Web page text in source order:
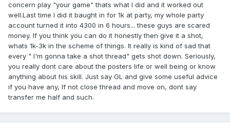
concern play "your game" thats what I did and it worked out
well.Last time I did it baught in for 1k at party, my whole party
account turned it into 4300 in 6 hours... these guys are scared
money. If you think you can do it honestly then give it a shot,
whats 1k-3k in the scheme of things. It really is kind of sad that
every " I'm gonna take a shot thread" gets shot down. Seriously,
you really dont care about the posters life or well being or know
anything about his skill. Just say GL and give some useful advice
if you have any, If not close thread and move on, dont say
transfer me half and such.